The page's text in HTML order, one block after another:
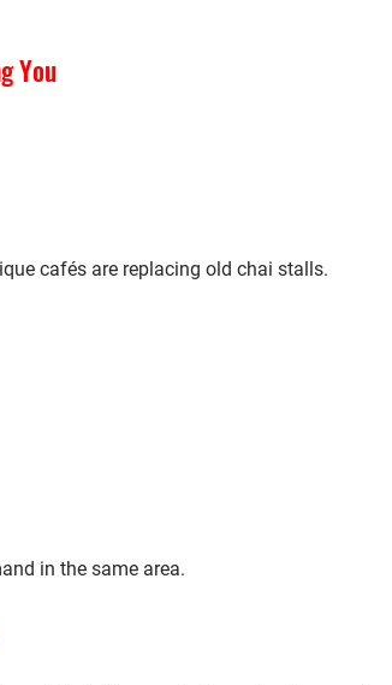
You
cafés are replacing old chai stalls.
in the same area.